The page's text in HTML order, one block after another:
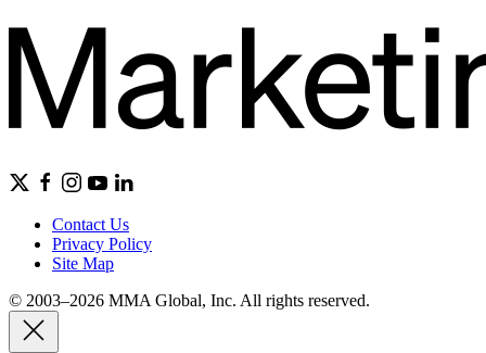
Contact Us
Privacy Policy
Site Map
© 2003–2026 MMA Global, Inc. All rights reserved.